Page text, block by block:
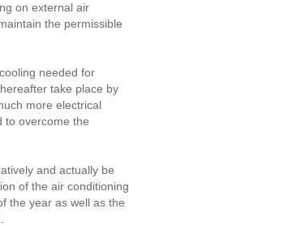
on external air
the permissible
needed for
take place by
more electrical
to overcome the
and actually be
of the air conditioning
the year as well as the